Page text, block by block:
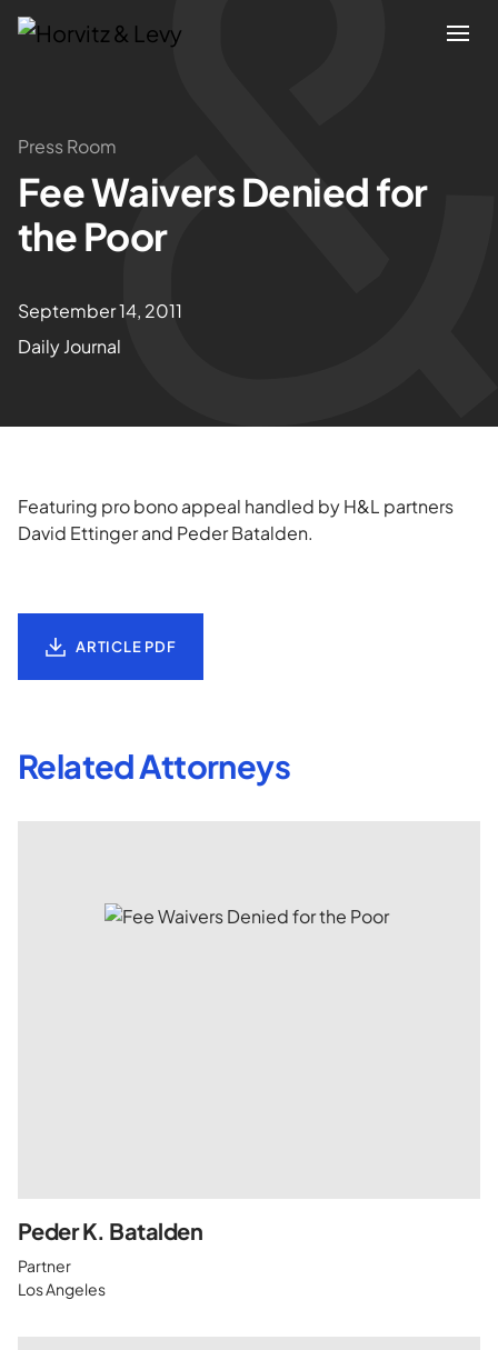
Attorneys
Practices
About
Press Room
Fee Waivers Denied for
the Poor
September 14, 2011
Daily Journal
Featuring pro bono appeal handled by H&L partners
David Ettinger and Peder Batalden.
ARTICLE PDF
Related Attorneys
Peder K. Batalden
Partner
Los Angeles